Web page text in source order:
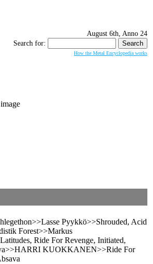
August 6th, Anno 24
Search for:
How the Metal Encyclopedia works
Pyykkö>>Shrouded, Acid
Forest>>Markus
Ride For Revenge, Initiated,
KUOKKANEN>>Ride For